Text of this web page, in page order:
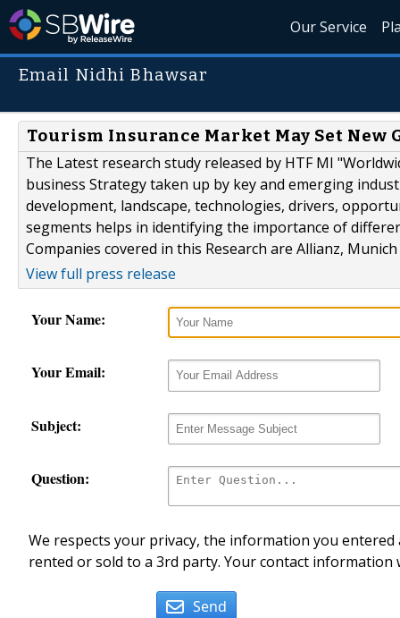
Our Service
Email Nidhi Bhawsar
Tourism Insurance Market May Set New
The Latest research study released by HTF MI
business Strategy taken up by key and emerging
development, landscape, technologies, drivers,
segments helps in identifying the importance of
Companies covered in this Research are Allianz,
View full press release
Your Name:
Your Email:
Subject:
Question:
We respects your privacy, the information you
rented or sold to a 3rd party. Your contact
Send